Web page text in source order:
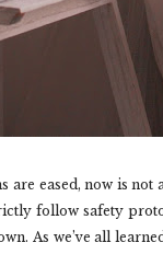
are eased, now is
follow safety
As we’ve all